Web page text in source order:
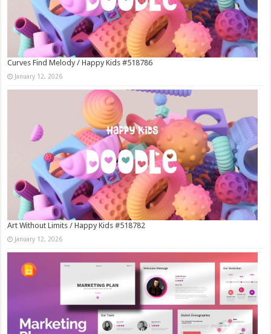
Curves Find Melody / Happy Kids #518786
January 12, 2026
Art Without Limits / Happy Kids #518782
January 12, 2026